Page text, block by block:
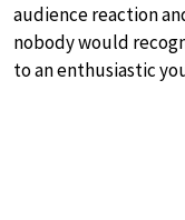
audience reaction
nobody would
to an enthusiastic